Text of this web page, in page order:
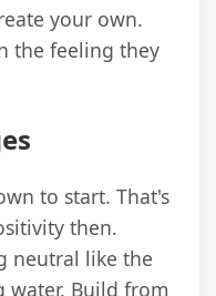
your own.
the feeling they
to start. That's
then.
neutral like the
water. Build from